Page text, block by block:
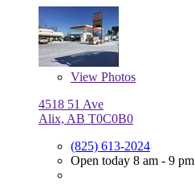
View Photos
4518 51 Ave
Alix, AB T0C0B0
(825) 613-2024
Open today 8 am - 9 pm